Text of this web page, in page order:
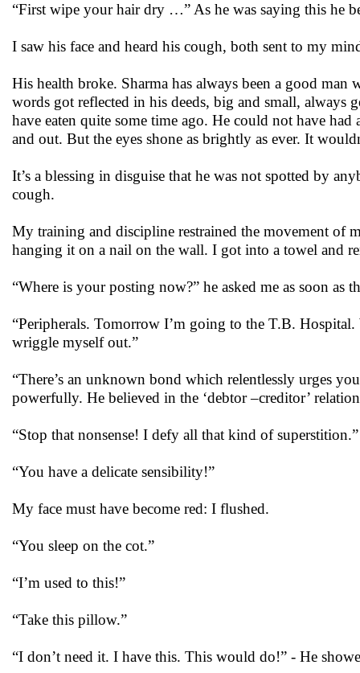
“First wipe your hair dry …” As he was saying this he
I saw his face and heard his cough, both sent to my
His health broke. Sharma has always been a good
words got reflected in his deeds, big and small, always
have eaten quite some time ago. He could not have
and out. But the eyes shone as brightly as ever. It
It’s a blessing in disguise that he was not spotted by
cough.
My training and discipline restrained the movement of
hanging it on a nail on the wall. I got into a towel and
“Where is your posting now?” he asked me as soon as
“Peripherals. Tomorrow I’m going to the T.B.
wriggle myself out.”
“There’s an unknown bond which relentlessly urges
powerfully. He believed in the ‘debtor –creditor’
“Stop that nonsense! I defy all that kind of
“You have a delicate sensibility!”
My face must have become red: I flushed.
“You sleep on the cot.”
“I’m used to this!”
“Take this pillow.”
“I don’t need it. I have this. This would do!” - He